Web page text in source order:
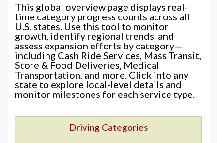
This global overview page displays real-
time category progress counts across all
U.S. states. Use this tool to monitor
growth, identify regional trends, and
assess expansion efforts by category—
including Cash Ride Services, Mass Transit,
Store & Food Deliveries, Medical
Transportation, and more. Click into any
state to explore local-level details and
monitor milestones for each service type.
Driving Categories